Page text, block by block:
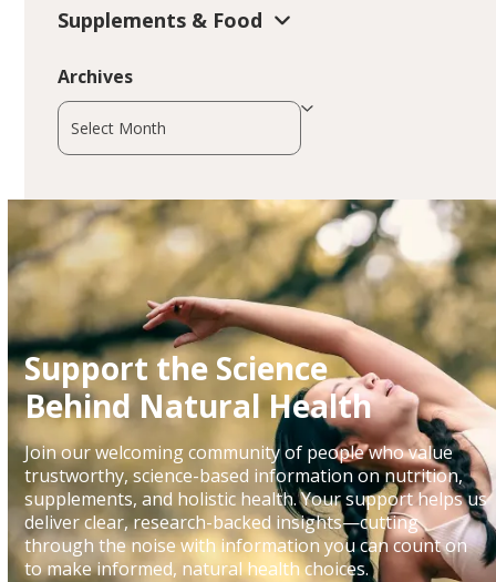
Supplements & Food
Archives
Archives
Support the Science
Behind Natural Health
Join our welcoming community of people who value
trustworthy, science-based information on nutrition,
supplements, and holistic health. Your support helps us
deliver clear, research-backed insights—cutting
through the noise with information you can count on
to make informed, natural health choices.